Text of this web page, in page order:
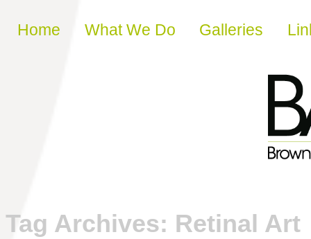
Skip to content
Home What We Do Galleries
Tag Archives: Retinal Art